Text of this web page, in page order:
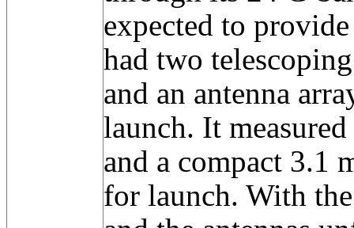
expected to
had two
and an antenna
launch. It
and a compact 3.1
for launch. With